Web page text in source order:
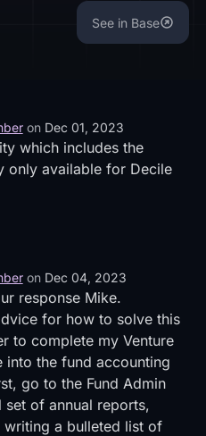
See in Base
on Dec 01, 2023
which includes the
only available for Decile
on Dec 04, 2023
response Mike.
for how to solve this
to complete my Venture
into the fund accounting
go to the Fund Admin
set of annual reports,
a bulleted list of